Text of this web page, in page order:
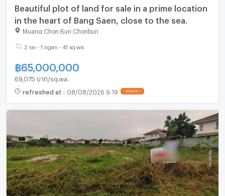
Beautiful plot of land for sale in a prime location
in the heart of Bang Saen, close to the sea.
Muang Chon Buri Chonburi
2 rai - 1 ngan - 41 sq.wa.
฿65,000,000
69,075 บาท/sq.wa.
refreshed at : 08/08/2026 9:19